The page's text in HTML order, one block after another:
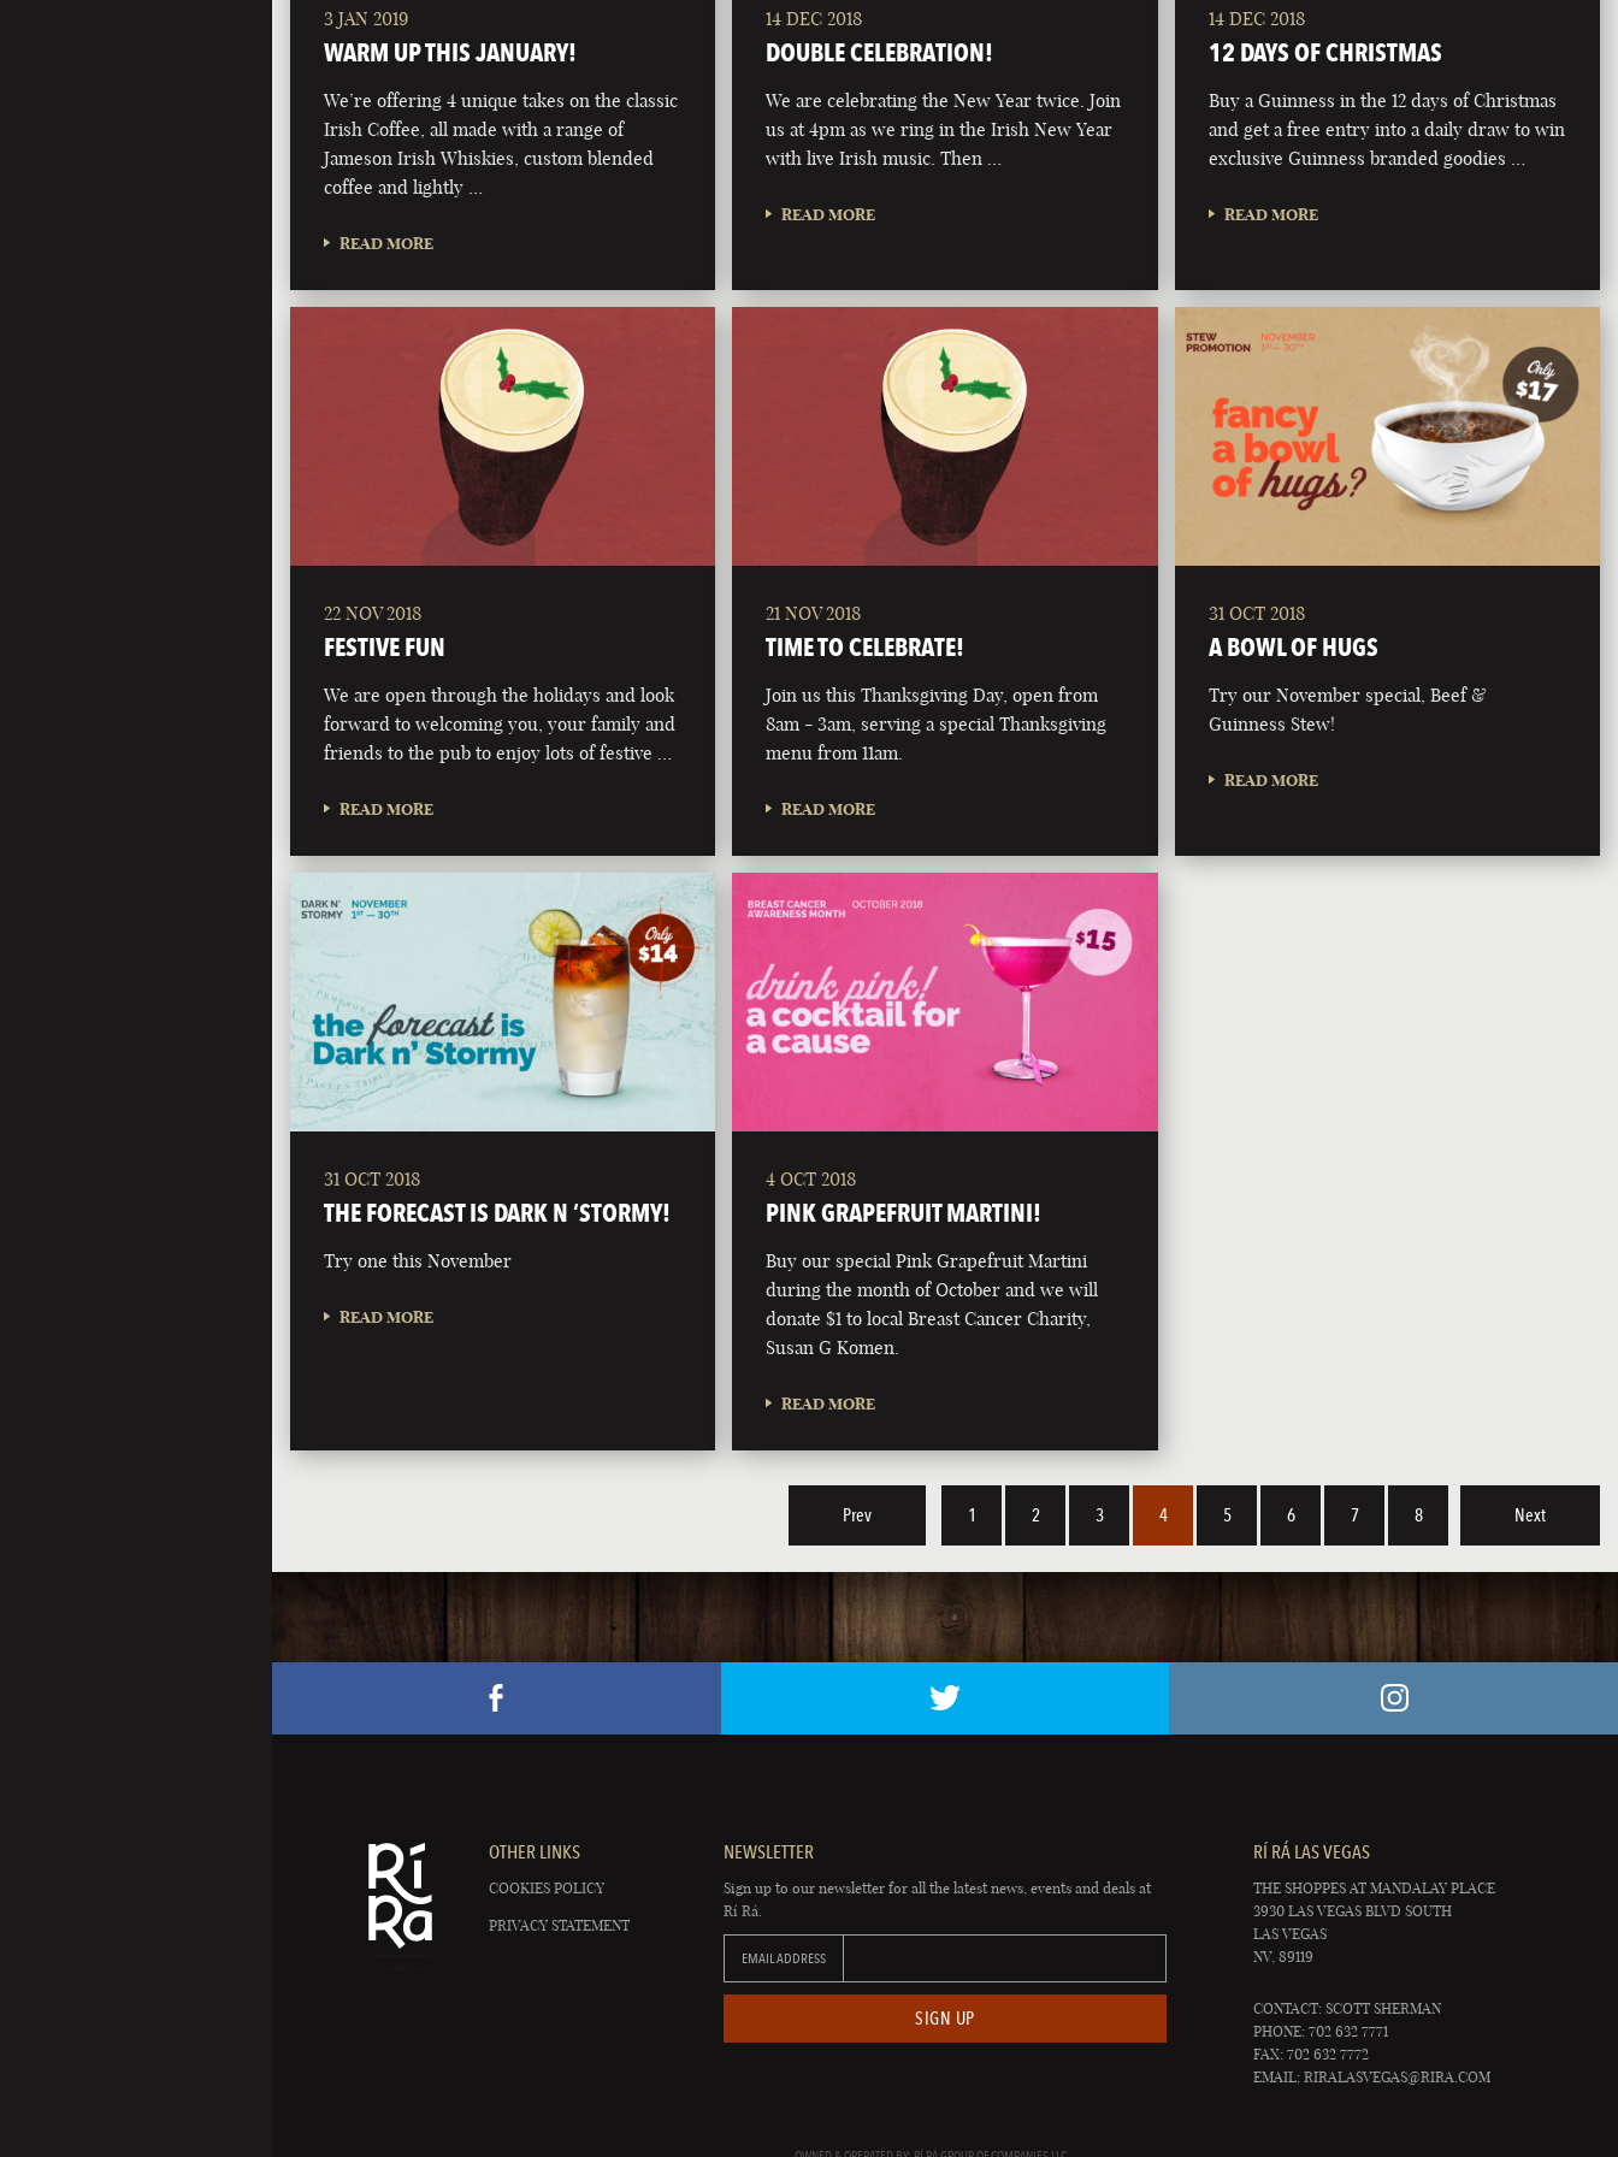
3 JAN 2019
WARM UP THIS JANUARY!
We’re offering 4 unique takes on the classic
Irish Coffee, all made with a range of
Jameson Irish Whiskies, custom blended
coffee and lightly …
READ MORE
14 DEC 2018
DOUBLE CELEBRATION!
We are celebrating the New Year twice. Join
us at 4pm as we ring in the Irish New Year
with live Irish music. Then …
READ MORE
14 DEC 2018
12 DAYS OF CHRISTMAS
Buy a Guinness in the 12 days of Christmas
and get a free entry into a daily draw to win
exclusive Guinness branded goodies …
READ MORE
22 NOV 2018
FESTIVE FUN
We are open through the holidays and look
forward to welcoming you, your family and
friends to the pub to enjoy lots of festive …
READ MORE
21 NOV 2018
TIME TO CELEBRATE!
Join us this Thanksgiving Day, open from
8am - 3am, serving a special Thanksgiving
menu from 11am.
READ MORE
31 OCT 2018
A BOWL OF HUGS
Try our November special, Beef &
Guinness Stew!
READ MORE
31 OCT 2018
THE FORECAST IS DARK N ‘STORMY!
Try one this November
READ MORE
4 OCT 2018
PINK GRAPEFRUIT MARTINI!
Buy our special Pink Grapefruit Martini
during the month of October and we will
donate $1 to local Breast Cancer Charity,
Susan G Komen.
READ MORE
Prev 1 2 3 4 5 6 7 8 Next
OTHER LINKS
COOKIES POLICY
PRIVACY STATEMENT
NEWSLETTER
Sign up to our newsletter for all the latest news, events and deals at
Rí Rá.
EMAIL ADDRESS
SIGN UP
RÍ RÁ LAS VEGAS
THE SHOPPES AT MANDALAY PLACE
3930 LAS VEGAS BLVD SOUTH
LAS VEGAS
NV, 89119
CONTACT: SCOTT SHERMAN
PHONE: 702 632 7771
FAX: 702 632 7772
EMAIL:RIRALASVEGAS@RIRA.COM